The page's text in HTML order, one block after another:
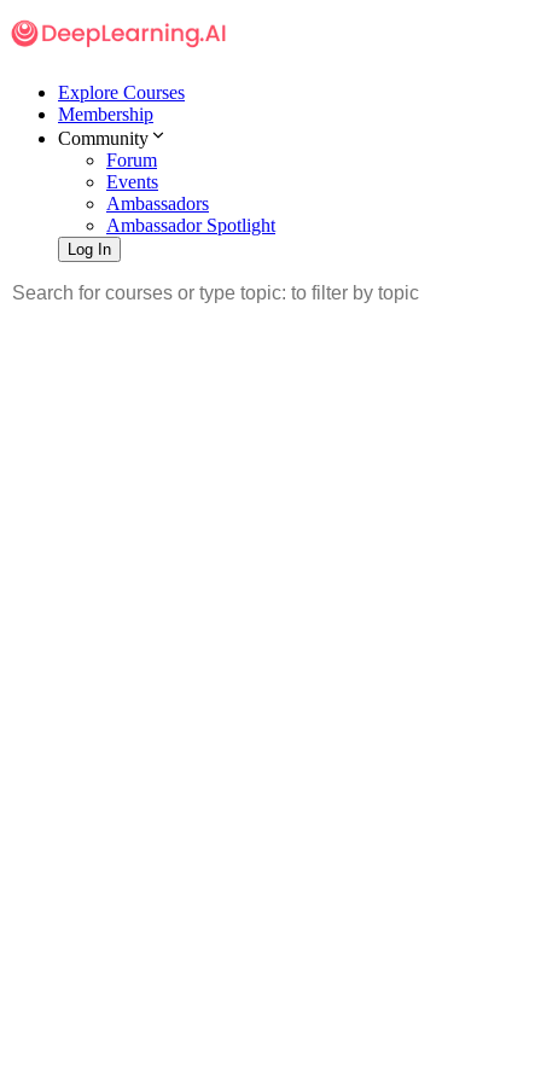
Explore Courses
Membership
Community
Forum
Events
Ambassadors
Ambassador Spotlight
Log In